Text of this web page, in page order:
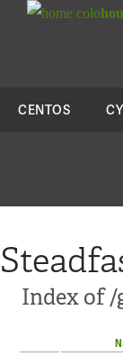
colo
CENTOS
Index of